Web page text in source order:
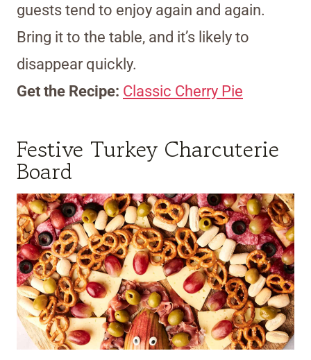
guests tend to enjoy again and again.
Bring it to the table, and it’s likely to
disappear quickly.
Get the Recipe: Classic Cherry Pie
Festive Turkey Charcuterie
Board